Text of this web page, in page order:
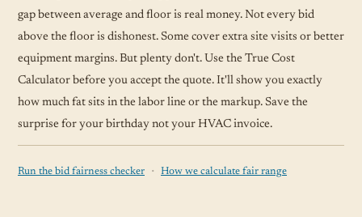
gap between average and floor is real money. Not every bid
above the floor is dishonest. Some cover extra site visits or better
equipment margins. But plenty don't. Use the True Cost
Calculator before you accept the quote. It'll show you exactly
how much fat sits in the labor line or the markup. Save the
surprise for your birthday not your HVAC invoice.
Run the bid fairness checker · How we calculate fair range